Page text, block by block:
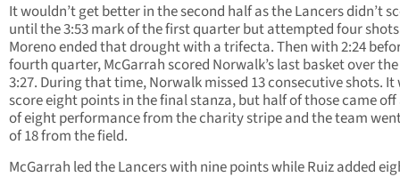
It wouldn’t get better in the second half as the Lancers didn’t
until the 3:53 mark of the first quarter but attempted four
Moreno ended that drought with a trifecta. Then with 2:24
fourth quarter, McGarrah scored Norwalk’s last basket over
3:27. During that time, Norwalk missed 13 consecutive shots.
score eight points in the final stanza, but half of those came
of eight performance from the charity stripe and the team
of 18 from the field.
McGarrah led the Lancers with nine points while Ruiz added